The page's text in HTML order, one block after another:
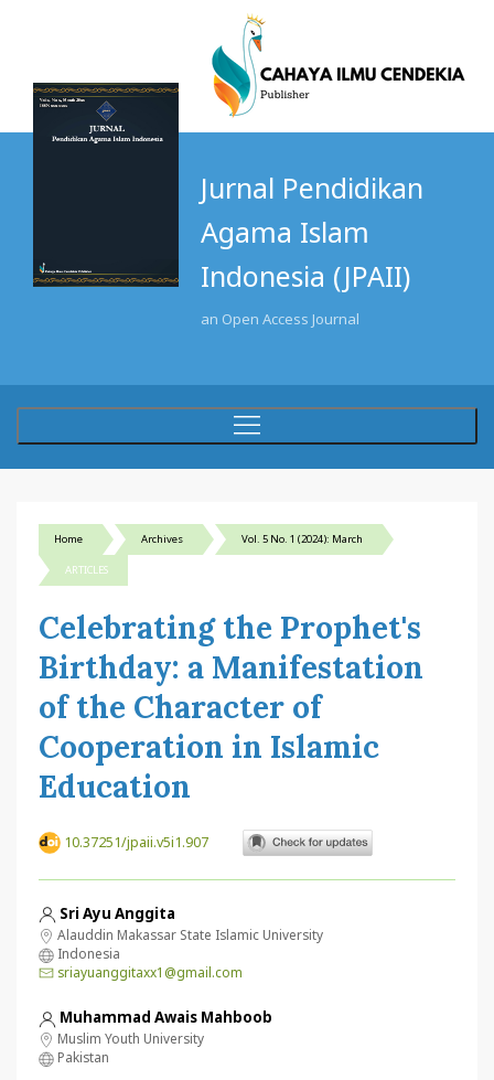
Jurnal Pendidikan
Agama Islam
Indonesia (JPAII)
an Open Access Journal
Home Archives Vol. 5 No. 1 (2024): March
ARTICLES
Celebrating the Prophet's
Birthday: a Manifestation
of the Character of
Cooperation in Islamic
Education
10.37251/jpaii.v5i1.907
Sri Ayu Anggita
Alauddin Makassar State Islamic University
Indonesia
sriayuanggitaxx1@gmail.com
Muhammad Awais Mahboob
Muslim Youth University
Pakistan